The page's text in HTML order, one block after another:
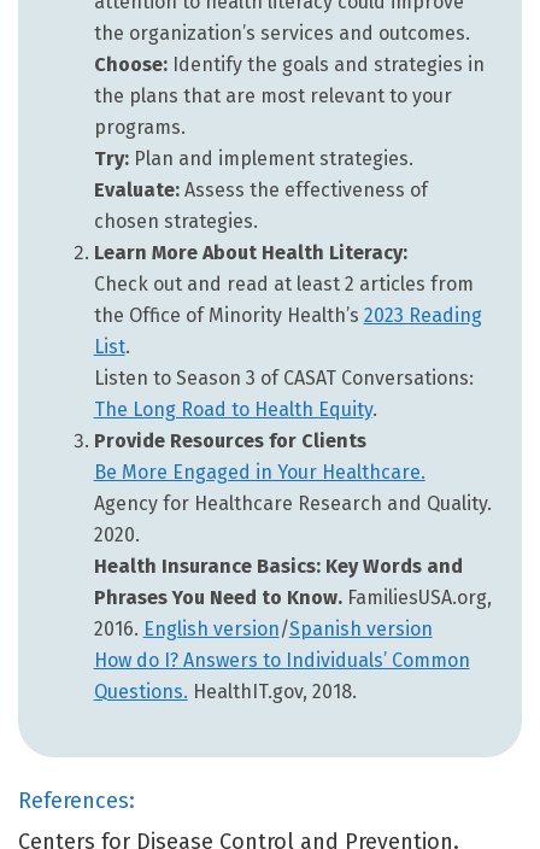
the organization’s services and outcomes.
Choose:Identify the goals and strategies in
the plans that are most relevant to your
programs.
Try:Plan and implement strategies.
Evaluate:Assess the effectiveness of
chosen strategies.
Learn More About Health Literacy:
Check out and read at least 2 articles from
the Office of Minority Health’s 2023 Reading
List.
Listen to Season 3 of CASAT Conversations:
The Long Road to Health Equity.
Provide Resources for Clients
Be More Engaged in Your Healthcare.
Agency for Healthcare Research and Quality.
2020.
Health Insurance Basics: Key Words and
Phrases You Need to Know. FamiliesUSA.org,
2016. English version/Spanish version
How do I? Answers to Individuals’ Common
Questions. HealthIT.gov, 2018.
References:
Centers for Disease Control and Prevention.